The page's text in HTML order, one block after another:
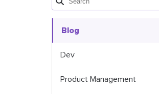
Blog
Dev
Product Management